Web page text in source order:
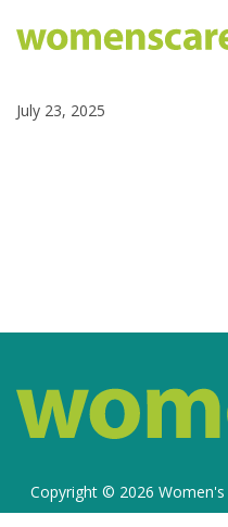
July 23, 2025
Copyright © 2026 Women's